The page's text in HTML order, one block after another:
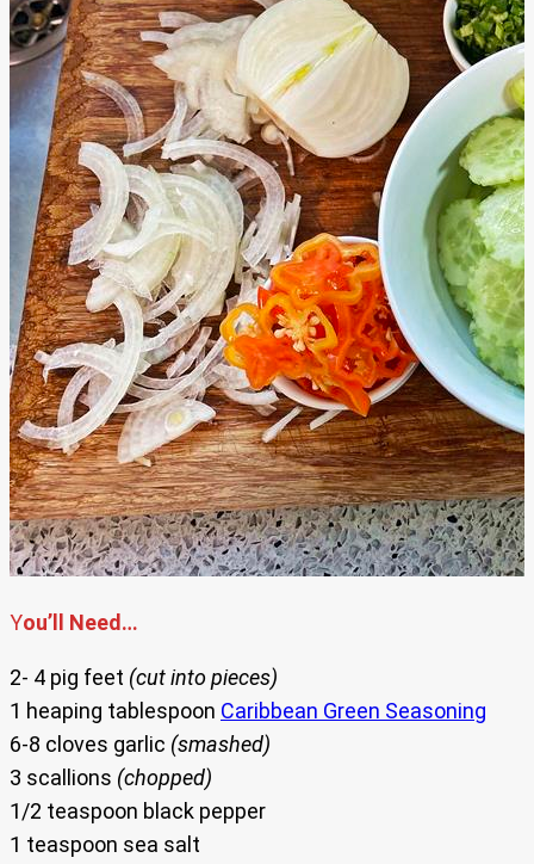
You’ll Need…
2- 4 pig feet (cut into pieces)
1 heaping tablespoon Caribbean Green Seasoning
6-8 cloves garlic (smashed)
3 scallions (chopped)
1/2 teaspoon black pepper
1 teaspoon sea salt